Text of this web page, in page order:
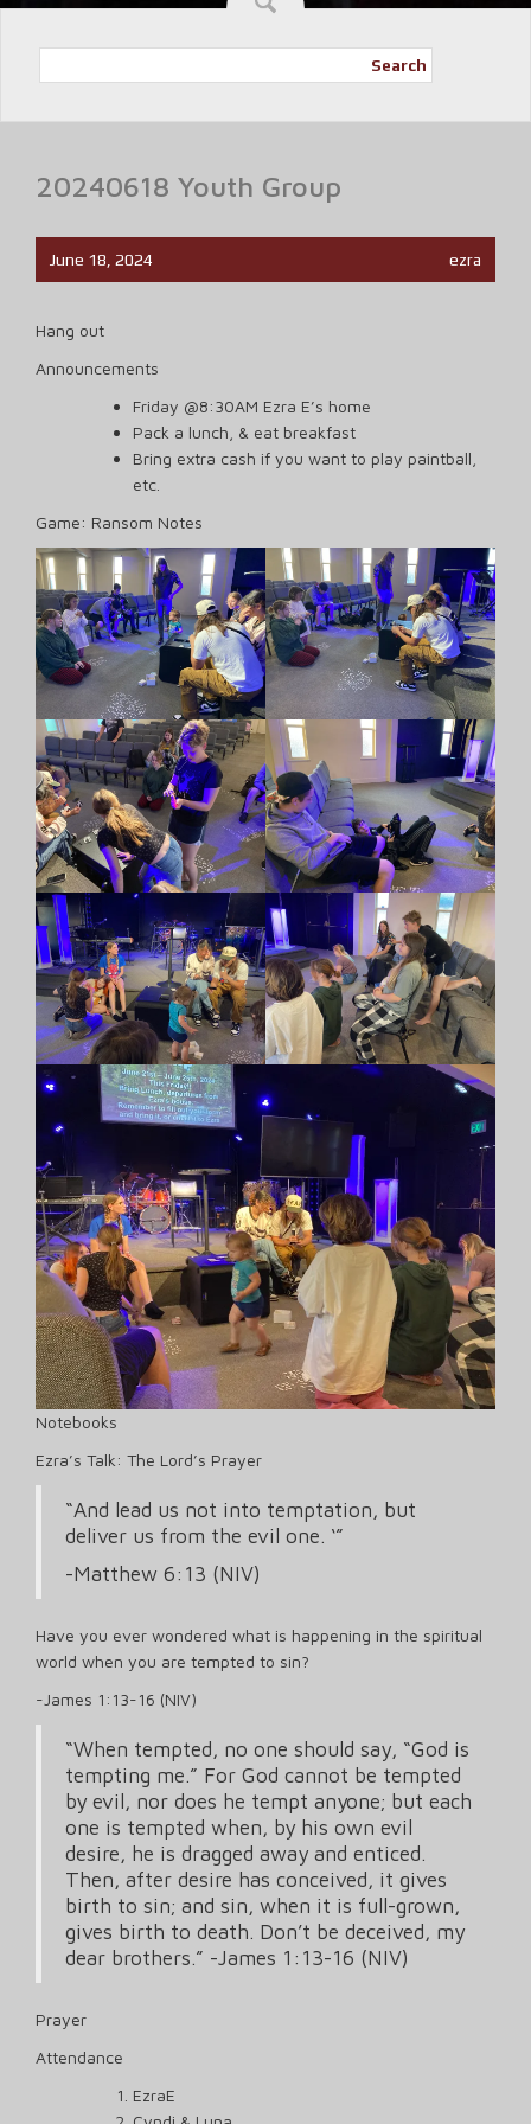
Search
20240618 Youth Group
June 18, 2024 ezra
Hang out
Announcements
Friday @8:30AM Ezra E’s home
Pack a lunch, & eat breakfast
Bring extra cash if you want to play paintball,
etc.
Game: Ransom Notes
Notebooks
Ezra’s Talk: The Lord’s Prayer
“And lead us not into temptation, but
deliver us from the evil one. ‘”
-Matthew 6:13 (NIV)
Have you ever wondered what is happening in the spiritual
world when you are tempted to sin?
-James 1:13-16 (NIV)
“When tempted, no one should say, “God is
tempting me.” For God cannot be tempted
by evil, nor does he tempt anyone; but each
one is tempted when, by his own evil
desire, he is dragged away and enticed.
Then, after desire has conceived, it gives
birth to sin; and sin, when it is full-grown,
gives birth to death. Don’t be deceived, my
dear brothers.” -James 1:13-16 (NIV)
Prayer
Attendance
EzraE